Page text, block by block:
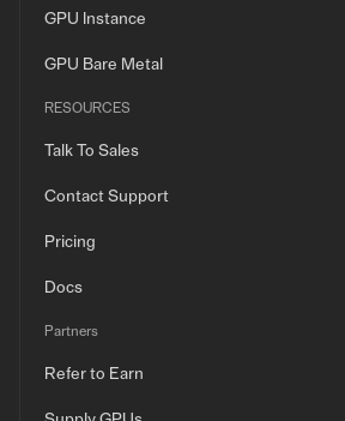
GPU Instance
GPU Bare Metal
RESOURCES
Talk To Sales
Contact Support
Pricing
Docs
Partners
Refer to Earn